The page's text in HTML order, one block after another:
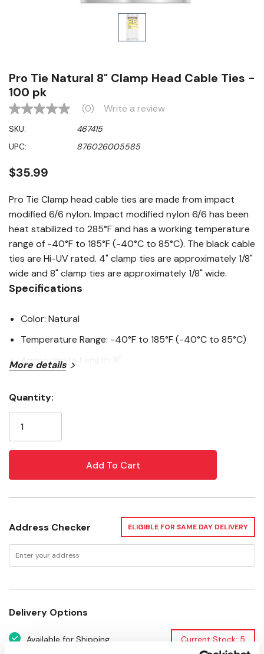
Pro Tie Natural 8" Clamp Head Cable Ties -
100 pk
No
value
Same
page
(0) Write a review
SKU:
467415
UPC:
876026005585
$35.99
Pro Tie Clamp head cable ties are made from impact
modified 6/6 nylon. Impact modified nylon 6/6 has been
heat stabilized to 285°F and has a working temperature
range of -40°F to 185°F (-40°C to 85°C). The black cable
ties are Hi-UV rated. 4" clamp ties are approximately 1/8"
wide and 8" clamp ties are approximately 1/8" wide.
Specifications
Color: Natural
Temperature Range: -40°F to 185°F (-40°C to 85°C)
Approximate Length: 8"
Tensile Strength: 60 lb
Package: 100 pk
More details
Stock:
Quantity:
Address Checker ELIGIBLE FOR SAME DAY DELIVERY
Delivery Options
Available for Shipping Current Stock: 5